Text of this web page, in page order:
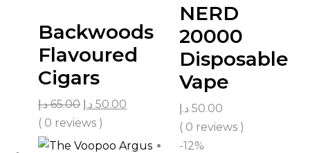
Backwoods
Flavoured
Cigars
65.00 د.إ 50.00 د.إ
( 0 reviews )
NERD
20000
Disposable
Vape
50.00 د.إ
( 0 reviews )
-12%